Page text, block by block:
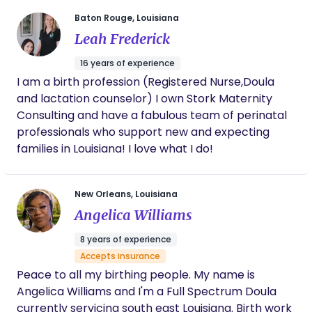
become a certified Birth Doula through Doulas of
North America (DONA), and to become a TOTS
trained professional. Since becoming a Board
Certified Lactation Consultant in 1997, I have
worked throughout the region in both inpatient &
outpatient settings. My compassion, drive, and
enthusiasm have helped the new families I work
with establish and achieve their feeding goals. As a
mother of three grown boys, I can still remember
of my breastfeeding experiences. Now as a
grandmother, my desire to help new moms build
their confidence in feeding is even stronger. To
make this easier on families, doing visits in the
privacy and safety of your own home is more
important than ever. It would be a privilege for
Breastfeeding Solutions to be the answer to all of
your breastfeeding challenges.
Baton Rouge, Louisiana
Leah Frederick
16 years of experience
I am a birth profession (Registered Nurse,Doula
and lactation counselor) I own Stork Maternity
Consulting and have a fabulous team of perinatal
professionals who support new and expecting
families in Louisiana! I love what I do!
New Orleans, Louisiana
Angelica Williams
8 years of experience
Accepts insurance
Peace to all my birthing people. My name is
Angelica Williams and I'm a Full Spectrum Doula
currently servicing south east Louisiana. Birth work